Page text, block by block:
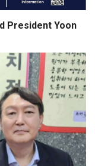
President Yoon